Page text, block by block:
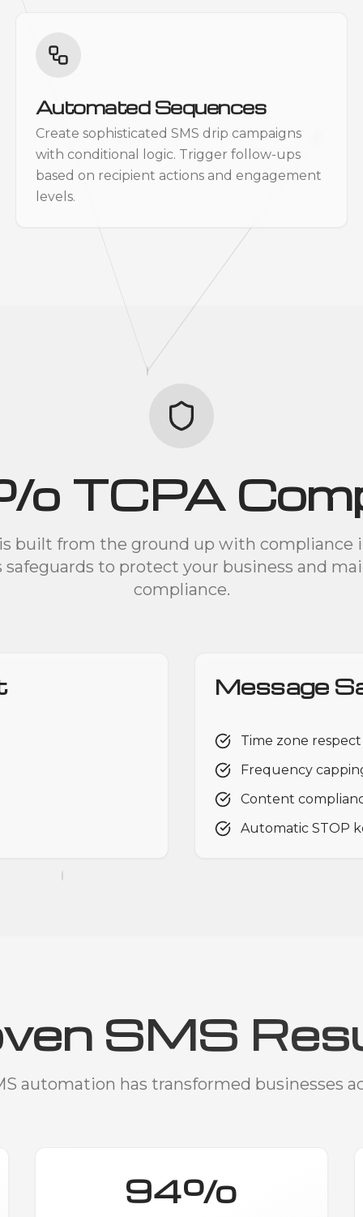
Automated Sequences
Create sophisticated SMS drip campaigns
with conditional logic. Trigger follow-ups
based on recipient actions and engagement
levels.
TCPA
built from the ground up with compliance
to protect your business and
compliance.
Message
Time zone
Frequency
Content
Automatic STOP
SMS
automation has transformed businesses
94%